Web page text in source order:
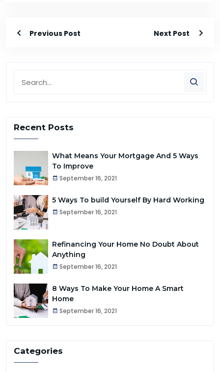
Previous Post Next Post
Recent Posts
What Means Your Mortgage And 5 Ways
To Improve
September 16, 2021
5 Ways To build Yourself By Hard Working
September 16, 2021
Refinancing Your Home No Doubt About
Anything
September 16, 2021
8 Ways To Make Your Home A Smart
Home
September 16, 2021
Categories